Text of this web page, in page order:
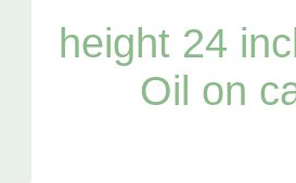
height 24
Oil on